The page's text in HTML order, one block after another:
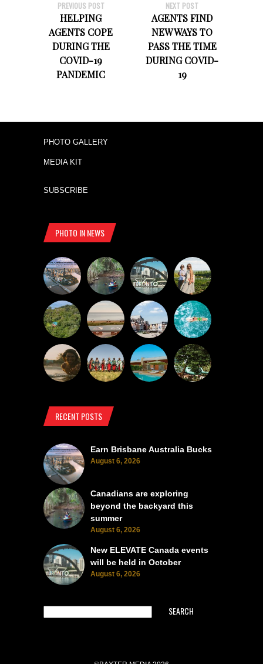
PREVIOUS POST
HELPING
AGENTS COPE
DURING THE
COVID-19
PANDEMIC
NEXT POST
AGENTS FIND
NEW WAYS TO
PASS THE TIME
DURING COVID-
19
PHOTO GALLERY
MEDIA KIT
SUBSCRIBE
PHOTO IN NEWS
RECENT POSTS
Earn Brisbane Australia Bucks
August 6, 2026
Canadians are exploring
beyond the backyard this
summer
August 6, 2026
New ELEVATE Canada events
will be held in October
August 6, 2026
SEARCH